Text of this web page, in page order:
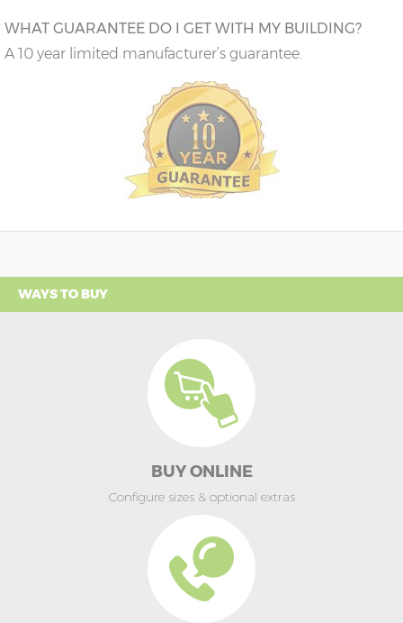
WHAT GUARANTEE DO I GET WITH MY BUILDING?
A 10 year limited manufacturer’s guarantee.
WAYS TO BUY
BUY ONLINE
Configure sizes & optional extras